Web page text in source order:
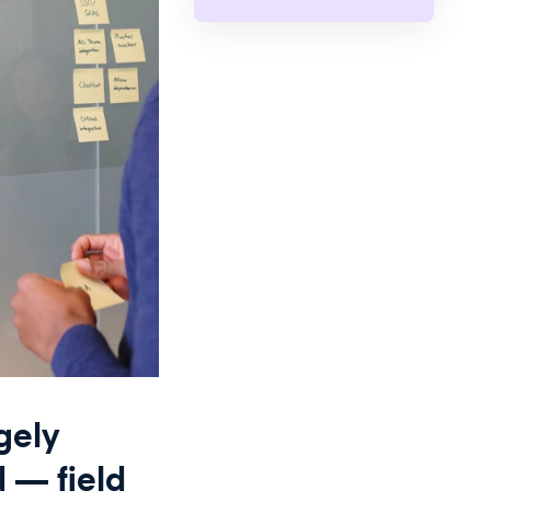
— field